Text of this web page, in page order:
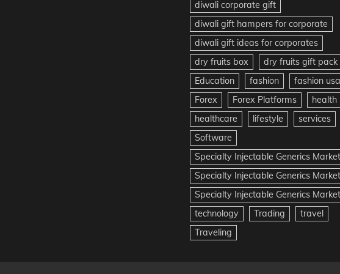
diwali corporate gift
diwali gift hampers for corporate
diwali gift ideas for corporates
dry fruits box
dry fruits gift pack
Education
fashion
fashion usa
Forex
Forex Platforms
health
healthcare
lifestyle
services
Software
Specialty Injectable Generics Market
Specialty Injectable Generics
Specialty Injectable Generics
technology
Trading
travel
Traveling